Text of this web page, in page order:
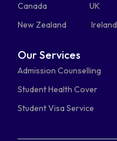
Canada
UK
New Zealand
Ireland
Our Services
Admission Counselling
Student Health Cover
Student Visa Service